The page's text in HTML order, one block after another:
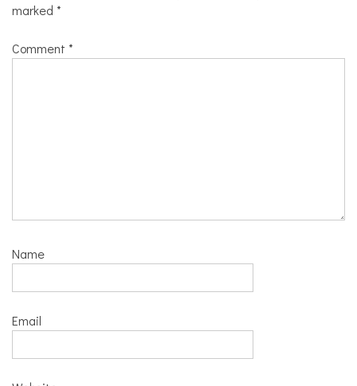
marked *
Comment *
Name
Email